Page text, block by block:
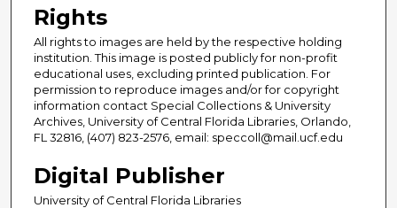
Rights
All rights to images are held by the respective holding
institution. This image is posted publicly for non-profit
educational uses, excluding printed publication. For
permission to reproduce images and/or for copyright
information contact Special Collections & University
Archives, University of Central Florida Libraries, Orlando,
FL 32816, (407) 823-2576, email: speccoll@mail.ucf.edu
Digital Publisher
University of Central Florida Libraries